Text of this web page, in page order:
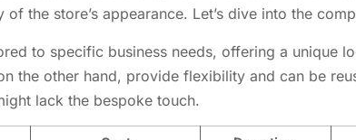
the store’s appearance. Let’s dive into the
to specific business needs, offering a unique
the other hand, provide flexibility and can be
lack the bespoke touch.